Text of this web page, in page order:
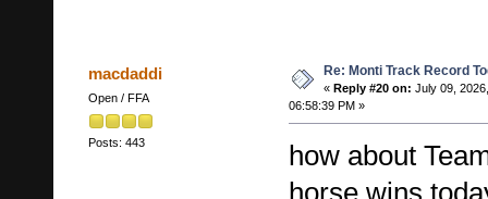
macdaddi
Open / FFA
Posts: 443
Re: Monti Track Record
« Reply #20 on: July 09, 2026,
06:58:39 PM »
how about